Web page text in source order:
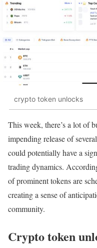
crypto token unlocks
This week, there’s a lot of
impending release of
could potentially have a
trading dynamics.
of prominent tokens are
creating a sense of
community.
Crypto token